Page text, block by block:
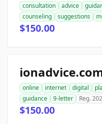
consultation advice
counseling
suggestions
$150.00
online internet digital
guidance
9-letter Reg.
$150.00